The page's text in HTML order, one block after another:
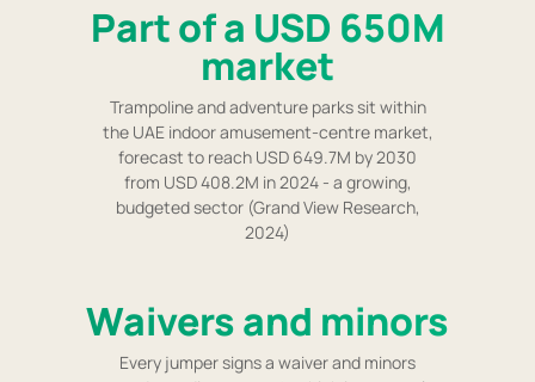
Part of a USD 650M
market
Trampoline and adventure parks sit within
the UAE indoor amusement-centre market,
forecast to reach USD 649.7M by 2030
from USD 408.2M in 2024 - a growing,
budgeted sector (Grand View Research,
2024)
Waivers and minors
Every jumper signs a waiver and minors